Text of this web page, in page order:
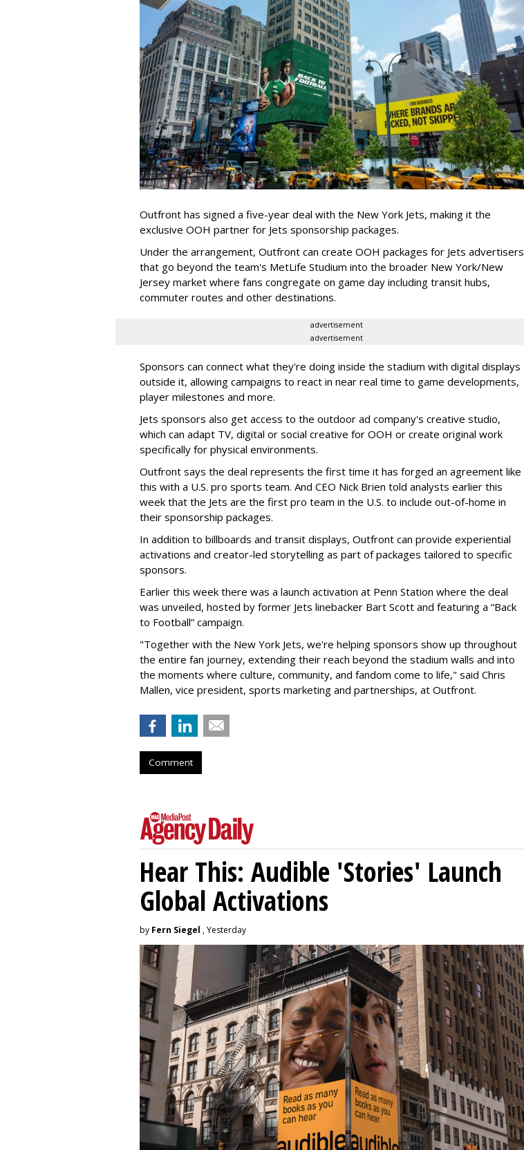
Outfront has signed a five-year deal with the New York Jets, making it the
exclusive OOH partner for Jets sponsorship packages.
Under the arrangement, Outfront can create OOH packages for Jets advertisers
that go beyond the team's MetLife Studium into the broader New York/New
Jersey market where fans congregate on game day including transit hubs,
commuter routes and other destinations.
advertisement
advertisement
Sponsors can connect what they're doing inside the stadium with digital displays
outside it, allowing campaigns to react in near real time to game developments,
player milestones and more.
Jets sponsors also get access to the outdoor ad company's creative studio,
which can adapt TV, digital or social creative for OOH or create original work
specifically for physical environments.
Outfront says the deal represents the first time it has forged an agreement like
this with a U.S. pro sports team. And CEO Nick Brien told analysts earlier this
week that the Jets are the first pro team in the U.S. to include out-of-home in
their sponsorship packages.
In addition to billboards and transit displays, Outfront can provide experiential
activations and creator-led storytelling as part of packages tailored to specific
sponsors.
Earlier this week there was a launch activation at Penn Station where the deal
was unveiled, hosted by former Jets linebacker Bart Scott and featuring a “Back
to Football” campaign.
"Together with the New York Jets, we're helping sponsors show up throughout
the entire fan journey, extending their reach beyond the stadium walls and into
the moments where culture, community, and fandom come to life," said Chris
Mallen, vice president, sports marketing and partnerships, at Outfront.
Comment
Hear This: Audible 'Stories' Launch
Global Activations
by Fern Siegel , Yesterday